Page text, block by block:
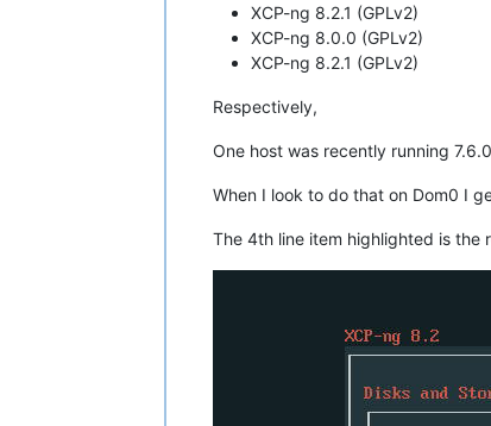
XCP-ng 8.2.1 (GPLv2)
XCP-ng 8.0.0 (GPLv2)
XCP-ng 8.2.1 (GPLv2)
Respectively,
One host was recently running
When I look to do that on Dom0 I
The 4th line item highlighted is the